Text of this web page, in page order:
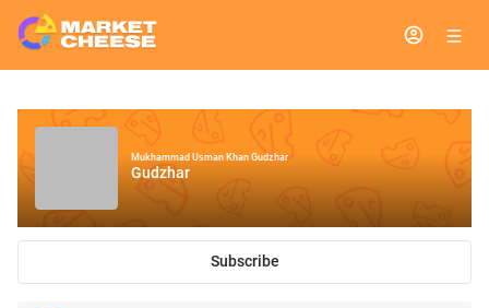
Mukhammad Usman Khan Gudzhar
Gudzhar
Subscribe